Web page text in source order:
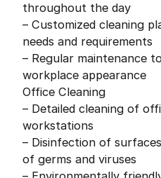
throughout the day
– Customized cleaning
needs and requirements
– Regular maintenance
workplace appearance
Office Cleaning
– Detailed cleaning of
workstations
– Disinfection of
of germs and viruses